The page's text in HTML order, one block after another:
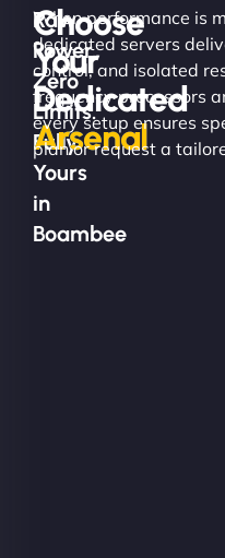
Raw
Power.
Zero
Limits.
Fully
Yours
in
Boambee
Choose
Your
Dedicated
Arsenal
When performance is
dedicated servers
control, and isolated
frequency processors
every setup ensures
plan or request a